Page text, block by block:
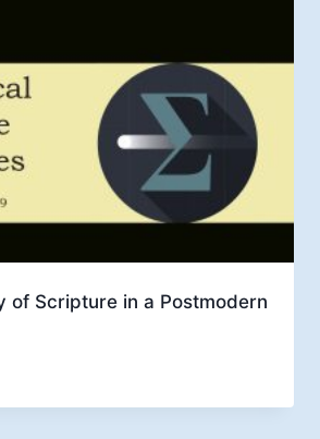
of Scripture in a Postmodern